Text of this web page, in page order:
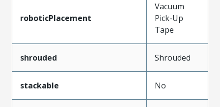
roboticPlacement
Vacuum
Pick-Up
Tape
shrouded Shrouded
stackable No